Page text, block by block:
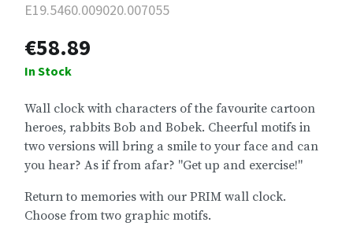
E19.5460.009020.007055
€58.89
In Stock
Wall clock with characters of the favourite cartoon
heroes, rabbits Bob and Bobek. Cheerful motifs in
two versions will bring a smile to your face and can
you hear? As if from afar? "Get up and exercise!"
Return to memories with our PRIM wall clock.
Choose from two graphic motifs.